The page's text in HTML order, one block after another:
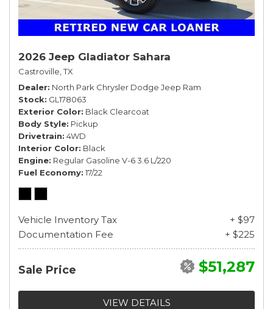
2026 Jeep Gladiator Sahara
Castroville, TX
Dealer North Park Chrysler Dodge Jeep Ram
Stock GL178063
Exterior Color Black Clearcoat
Body Style Pickup
Drivetrain 4WD
Interior Color Black
Engine Regular Gasoline V-6 3.6 L/220
Fuel Economy 17/22
Vehicle Inventory Tax
+ $97
Documentation Fee
+ $225
Sale Price $51,287
VIEW DETAILS